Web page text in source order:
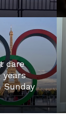
care
years